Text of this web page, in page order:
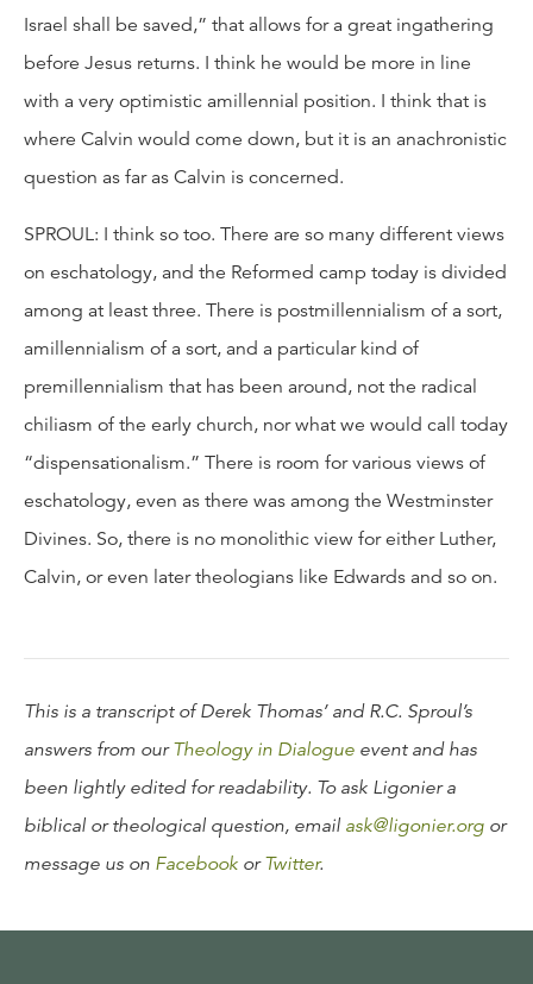
Israel shall be saved,” that allows for a great ingathering
before Jesus returns. I think he would be more in line
with a very optimistic amillennial position. I think that is
where Calvin would come down, but it is an anachronistic
question as far as Calvin is concerned.
SPROUL: I think so too. There are so many different views
on eschatology, and the Reformed camp today is divided
among at least three. There is postmillennialism of a sort,
amillennialism of a sort, and a particular kind of
premillennialism that has been around, not the radical
chiliasm of the early church, nor what we would call today
“dispensationalism.” There is room for various views of
eschatology, even as there was among the Westminster
Divines. So, there is no monolithic view for either Luther,
Calvin, or even later theologians like Edwards and so on.
This is a transcript of Derek Thomas’ and R.C. Sproul’s
answers from ourTheology in Dialogue event and has
been lightly edited for readability. To ask Ligonier a
biblical or theological question, email ask@ligonier.org or
message us on Facebook orTwitter.